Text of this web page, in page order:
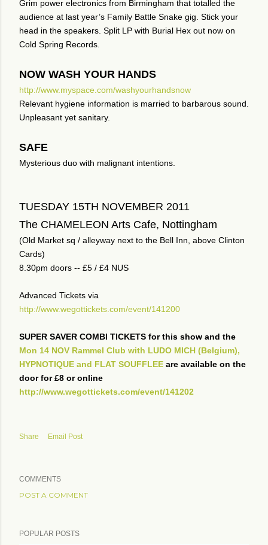
Grim power electronics from Birmingham that totalled the
audience at last year’s Family Battle Snake gig. Stick your
head in the speakers. Split LP with Burial Hex out now on
Cold Spring Records.
NOW WASH YOUR HANDS
http://www.myspace.com/washyourhandsnow
Relevant hygiene information is married to barbarous sound.
Unpleasant yet sanitary.
SAFE
Mysterious duo with malignant intentions.
TUESDAY 15TH NOVEMBER 2011
The CHAMELEON Arts Cafe, Nottingham
(Old Market sq / alleyway next to the Bell Inn, above Clinton
Cards)
8.30pm doors -- £5 / £4 NUS
Advanced Tickets via
http://www.wegottickets.com/event/141200
SUPER SAVER COMBI TICKETS for this show and the
Mon 14 NOV Rammel Club with LUDO MICH (Belgium),
HYPNOTIQUE and FLAT SOUFFLEE are available on the
door for £8 or online
http://www.wegottickets.com/event/141202
Share Email Post
COMMENTS
POST A COMMENT
POPULAR POSTS